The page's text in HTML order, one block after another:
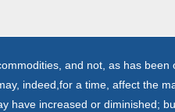
and not, as has
indeed,for a time, affect the
have increased or diminished;